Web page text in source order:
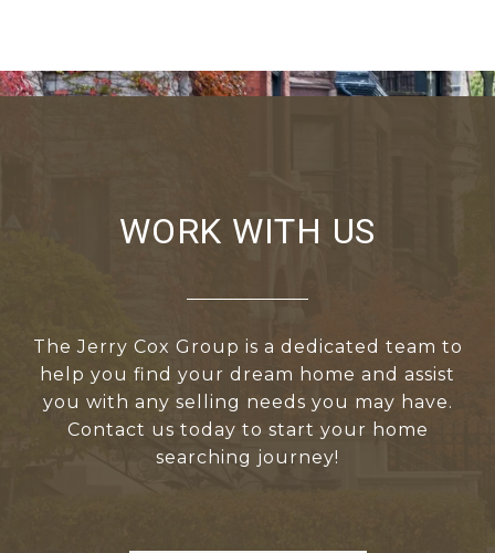
WORK WITH US
The Jerry Cox Group is a dedicated team to
help you find your dream home and assist
you with any selling needs you may have.
Contact us today to start your home
searching journey!